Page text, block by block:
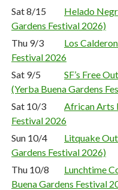
Sat 8/15
Helado
Gardens Festival 2026)
Thu 9/3
Los
Festival 2026
Sat 9/5
SF’s Free
(Yerba Buena Gardens
Sat 10/3
African Arts
Festival 2026
Sun 10/4
Litquake
Gardens Festival 2026)
Thu 10/8
Lunchtime
Buena Gardens Festival